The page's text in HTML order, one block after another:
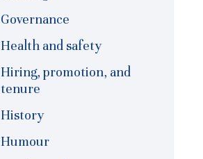
Governance
Health and safety
Hiring, promotion, and
tenure
History
Humour